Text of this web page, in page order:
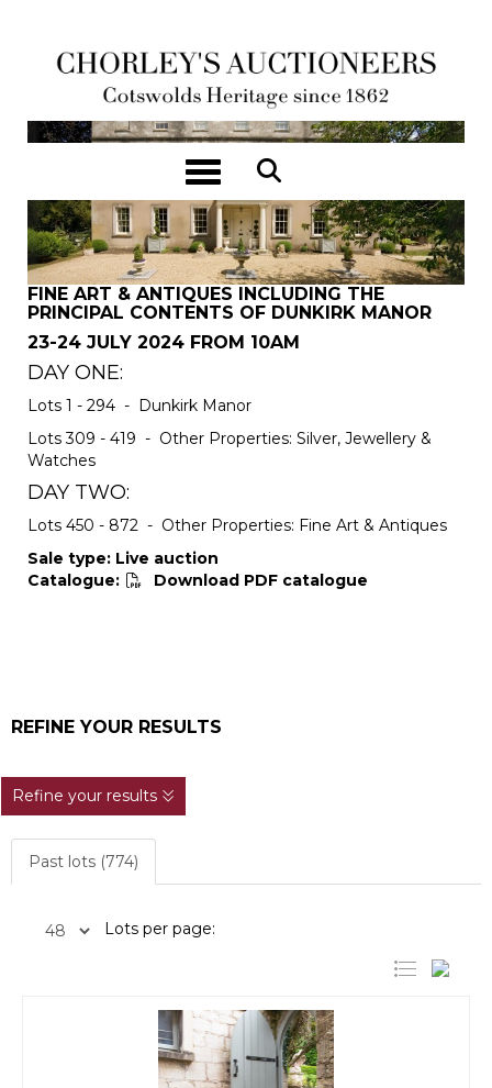
Toggle navigation
FINE ART & ANTIQUES INCLUDING THE
PRINCIPAL CONTENTS OF DUNKIRK MANOR
23-24 JULY 2024 FROM 10AM
DAY ONE:
Lots 1 - 294 - Dunkirk Manor
Lots 309 - 419 - Other Properties: Silver, Jewellery &
Watches
DAY TWO:
Lots 450 - 872 - Other Properties: Fine Art & Antiques
Sale type: Live auction
Catalogue:
Download PDF catalogue
REFINE YOUR RESULTS
Refine your results
Past lots (774)
Lots per page: